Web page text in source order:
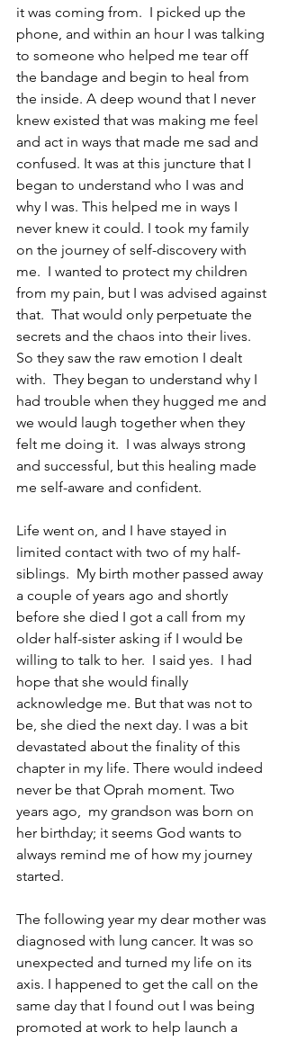
it was coming from.  I picked up the
phone, and within an hour I was talking
to someone who helped me tear off
the bandage and begin to heal from
the inside. A deep wound that I never
knew existed that was making me feel
and act in ways that made me sad and
confused. It was at this juncture that I
began to understand who I was and
why I was. This helped me in ways I
never knew it could. I took my family
on the journey of self-discovery with
me.  I wanted to protect my children
from my pain, but I was advised against
that.  That would only perpetuate the
secrets and the chaos into their lives.
So they saw the raw emotion I dealt
with.  They began to understand why I
had trouble when they hugged me and
we would laugh together when they
felt me doing it.  I was always strong
and successful, but this healing made
me self-aware and confident.
Life went on, and I have stayed in
limited contact with two of my half-
siblings.  My birth mother passed away
a couple of years ago and shortly
before she died I got a call from my
older half-sister asking if I would be
willing to talk to her.  I said yes.  I had
hope that she would finally
acknowledge me. But that was not to
be, she died the next day. I was a bit
devastated about the finality of this
chapter in my life. There would indeed
never be that Oprah moment. Two
years ago,  my grandson was born on
her birthday; it seems God wants to
always remind me of how my journey
started.
The following year my dear mother was
diagnosed with lung cancer. It was so
unexpected and turned my life on its
axis. I happened to get the call on the
same day that I found out I was being
promoted at work to help launch a